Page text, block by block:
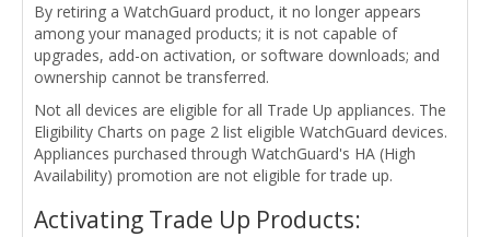
By retiring a WatchGuard product, it no longer appears
among your managed products; it is not capable of
upgrades, add-on activation, or software downloads; and
ownership cannot be transferred.
Not all devices are eligible for all Trade Up appliances. The
Eligibility Charts on page 2 list eligible WatchGuard devices.
Appliances purchased through WatchGuard's HA (High
Availability) promotion are not eligible for trade up.
Activating Trade Up Products: